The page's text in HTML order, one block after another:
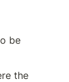
be
the